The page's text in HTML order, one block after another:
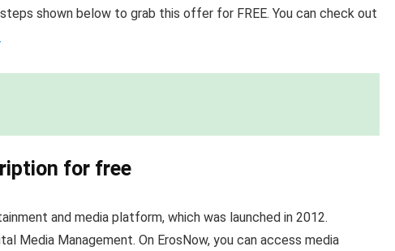
shown below to grab this offer for FREE. You can check out
for free
and media platform, which was launched in 2012.
Media Management. On ErosNow, you can access media